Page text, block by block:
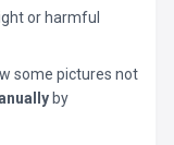
or harmful
some pictures not
by